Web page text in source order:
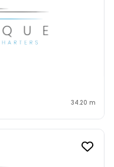
34.20 m